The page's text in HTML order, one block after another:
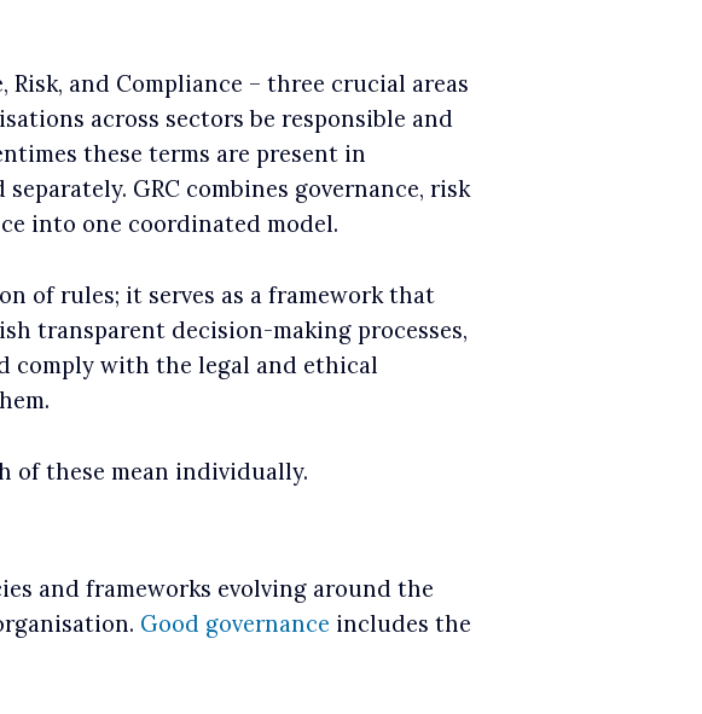
Risk, and Compliance – three crucial areas
across sectors be responsible and
these terms are present in
GRC combines governance, risk
into one coordinated model.
of rules; it serves as a framework that
transparent decision-making processes,
comply with the legal and ethical
of these mean individually.
and frameworks evolving around the
Good governance includes the